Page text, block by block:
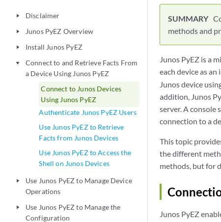
play_arrow Disclaimer
play_arrow Junos PyEZ Overview
play_arrow Install Junos PyEZ
play_arrow
Connect to and Retrieve Facts From
a Device Using Junos PyEZ
Connect to Junos Devices
Using Junos PyEZ
Authenticate Junos PyEZ Users
Use Junos PyEZ to Retrieve
Facts from Junos Devices
Use Junos PyEZ to Access the
Shell on Junos Devices
play_arrow
Use Junos PyEZ to Manage Device
Operations
play_arrow
Use Junos PyEZ to Manage the
Configuration
methods and
Junos PyEZ is a
each device as
Junos device
addition, Junos
server. A console
connection to a
This topic
the different
methods, but for
Junos PyEZ